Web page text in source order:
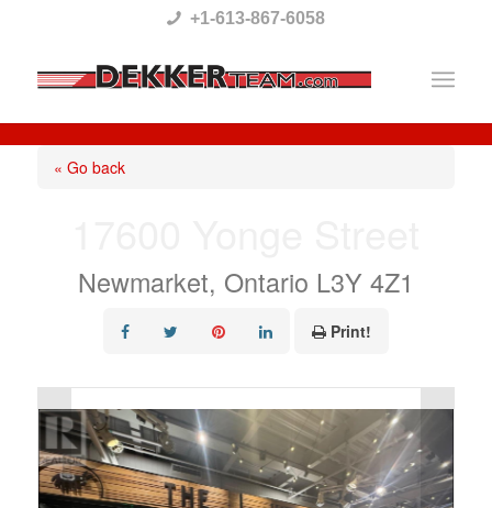
This
website
includes
+1-613-867-6058
« Go back
Newmarket, Ontario L3Y 4Z1
Print!